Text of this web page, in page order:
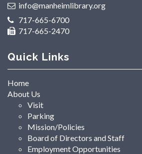
info@manheimlibrary.org
717-665-6700
717-665-2470
Quick Links
Home
About Us
Visit
Parking
Mission/Policies
Board of Directors and Staff
Employment Opportunities